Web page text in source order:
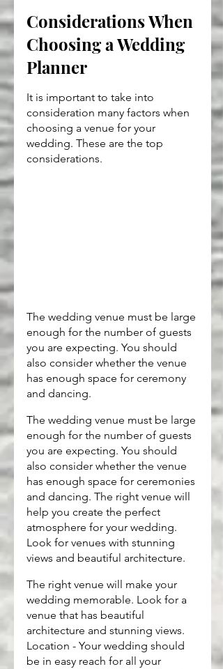
Considerations When
Choosing a Wedding
Planner
It is important to take into
consideration many factors when
choosing a venue for your
wedding. These are the top
considerations.
The wedding venue must be large
enough for the number of guests
you are expecting. You should
also consider whether the venue
has enough space for ceremony
and dancing.
The wedding venue must be large
enough for the number of guests
you are expecting. You should
also consider whether the venue
has enough space for ceremonies
and dancing. The right venue will
help you create the perfect
atmosphere for your wedding.
Look for venues with stunning
views and beautiful architecture.
The right venue will make your
wedding memorable. Look for a
venue that has beautiful
architecture and stunning views.
Location - Your wedding should
be in easy reach for all your